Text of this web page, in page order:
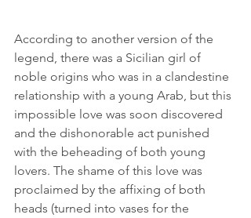
According to another version of the
legend, there was a Sicilian girl of
noble origins who was in a clandestine
relationship with a young Arab, but this
impossible love was soon discovered
and the dishonorable act punished
with the beheading of both young
lovers. The shame of this love was
proclaimed by the affixing of both
heads (turned into vases for the